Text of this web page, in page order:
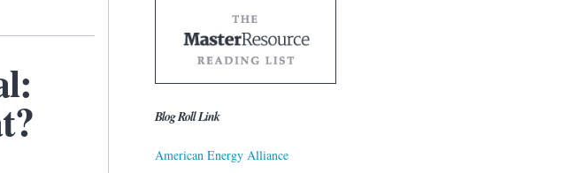
Blog Roll Link
American Energy Alliance